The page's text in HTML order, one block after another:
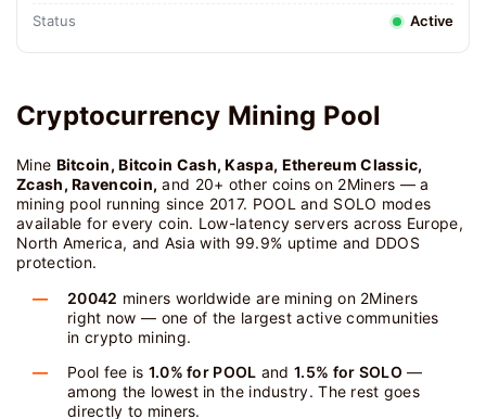
Status Active
Cryptocurrency Mining Pool
Mine Bitcoin, Bitcoin Cash, Kaspa, Ethereum Classic,
Zcash, Ravencoin, and 20+ other coins on 2Miners — a
mining pool running since 2017. POOL and SOLO modes
available for every coin. Low-latency servers across Europe,
North America, and Asia with 99.9% uptime and DDOS
protection.
20042 miners worldwide are mining on 2Miners
right now — one of the largest active communities
in crypto mining.
Pool fee is 1.0% for POOL and1.5% for SOLO —
among the lowest in the industry. The rest goes
directly to miners.